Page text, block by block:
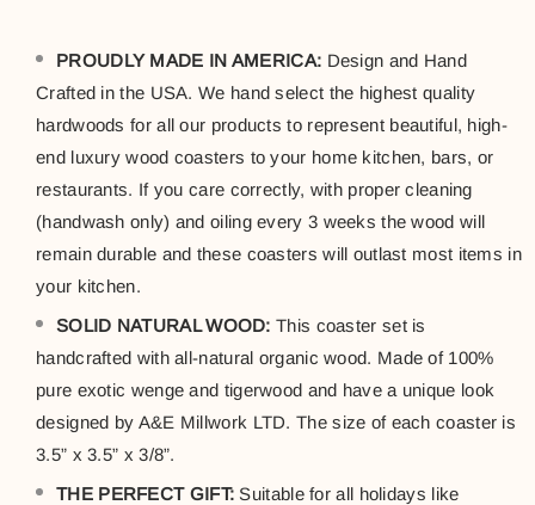
PROUDLY MADE IN AMERICA: Design and Hand
Crafted in the USA. We hand select the highest quality
hardwoods for all our products to represent beautiful, high-
end luxury wood coasters to your home kitchen, bars, or
restaurants. If you care correctly, with proper cleaning
(handwash only) and oiling every 3 weeks the wood will
remain durable and these coasters will outlast most items in
your kitchen.
SOLID NATURAL WOOD: This coaster set is
handcrafted with all-natural organic wood. Made of 100%
pure exotic wenge and tigerwood and have a unique look
designed by A&E Millwork LTD. The size of each coaster is
3.5” x 3.5” x 3/8”.
THE PERFECT GIFT: Suitable for all holidays like